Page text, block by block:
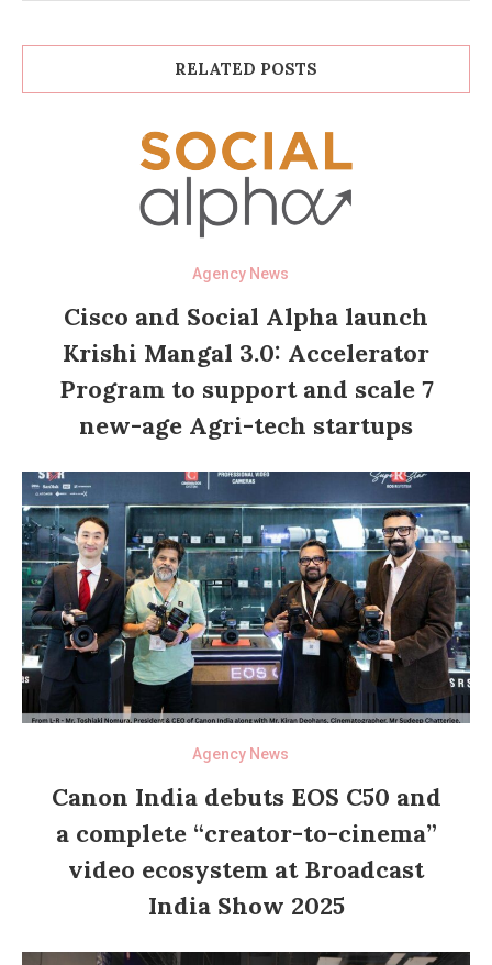
RELATED POSTS
Agency News
Cisco and Social Alpha launch
Krishi Mangal 3.0: Accelerator
Program to support and scale 7
new-age Agri-tech startups
Agency News
Canon India debuts EOS C50 and
a complete “creator-to-cinema”
video ecosystem at Broadcast
India Show 2025